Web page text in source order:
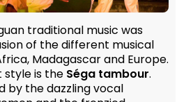
traditional music was
of the different musical
Madagascar and Europe.
style is the Séga tambour.
by the dazzling vocal